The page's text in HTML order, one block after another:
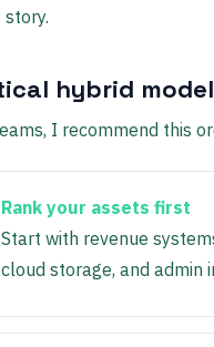
hybrid model
I recommend this
Rank your assets first
Start with revenue
cloud storage, and admin